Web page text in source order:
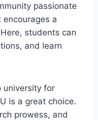
passionate
a
students can
and learn
university for
is a great choice.
prowess, and